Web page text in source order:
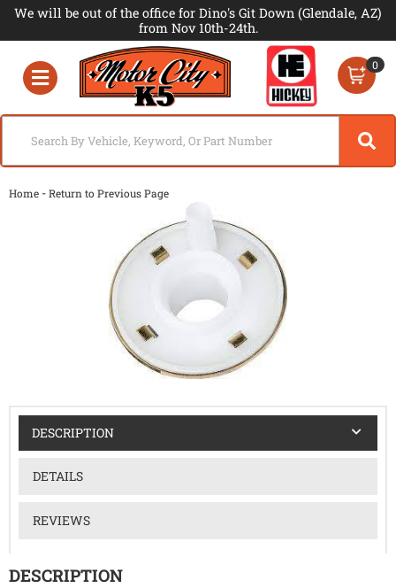
We will be out of the office for Dino's Git Down (Glendale, AZ)
from Nov 10th-24th.
Toggle navigation
0
Home -Return to Previous Page
DESCRIPTION
DETAILS
REVIEWS
DESCRIPTION